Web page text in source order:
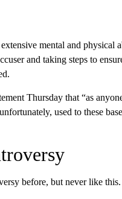
mental and physical
and taking steps to
Thursday that “as
used to these
before, but never like this.